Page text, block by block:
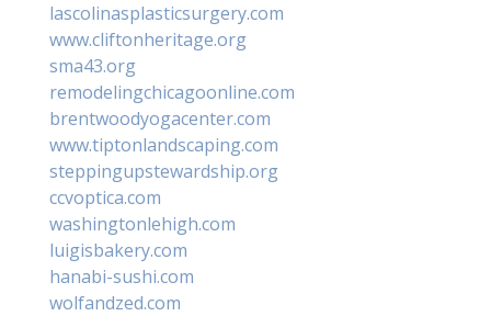
lascolinasplasticsurgery.com
www.cliftonheritage.org
sma43.org
remodelingchicagoonline.com
brentwoodyogacenter.com
www.tiptonlandscaping.com
steppingupstewardship.org
ccvoptica.com
washingtonlehigh.com
luigisbakery.com
hanabi-sushi.com
wolfandzed.com